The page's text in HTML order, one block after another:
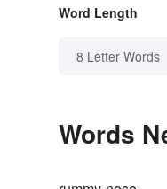
Word Length
8 Letter Words
Words